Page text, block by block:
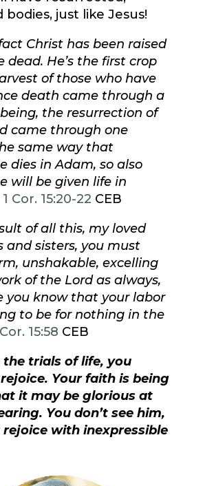
bodies, just like Jesus!
Christ has been raised
dead. He’s the first crop
of those who have
death came through a
the resurrection of
came through one
same way that
dies in Adam, so also
will be given life in
1 Cor. 15:20-22 CEB
of all this, my loved
and sisters, you must
unshakable, excelling
of the Lord as always,
you know that your labor
to be for nothing in the
15:58 CEB
the trials of life, you
Your faith is being
it may be glorious at
You don’t see him,
with inexpressible